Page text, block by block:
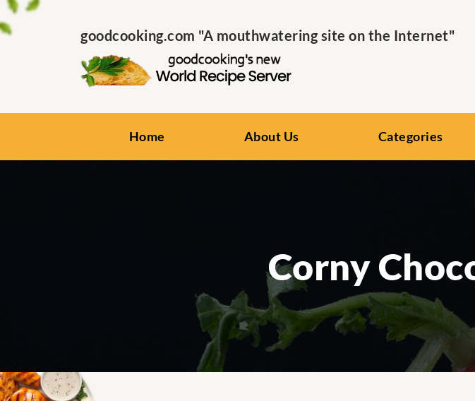
goodcooking.com "A mouthwatering site on the Internet"
Home About Us Categories
Corny